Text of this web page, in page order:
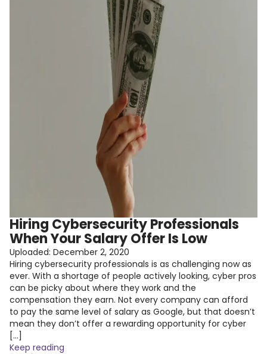
Hiring Cybersecurity Professionals
When Your Salary Offer Is Low
Uploaded: December 2, 2020
Hiring cybersecurity professionals is as challenging now as
ever. With a shortage of people actively looking, cyber pros
can be picky about where they work and the
compensation they earn. Not every company can afford
to pay the same level of salary as Google, but that doesn’t
mean they don’t offer a rewarding opportunity for cyber
[…]
Keep reading